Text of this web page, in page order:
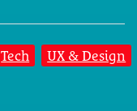
Tech UX & Design